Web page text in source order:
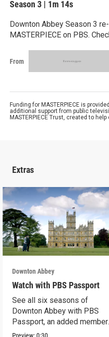
Season 3 | 1m 14s
Downton Abbey Season 3
MASTERPIECE on PBS.
From
Funding for MASTERPIECE is
additional support from public
MASTERPIECE Trust, created to
Extras
Downton Abbey
Watch with PBS Passport
See all six seasons of
Downton Abbey with PBS
Passport, an added member
benefit.
Preview:0:30